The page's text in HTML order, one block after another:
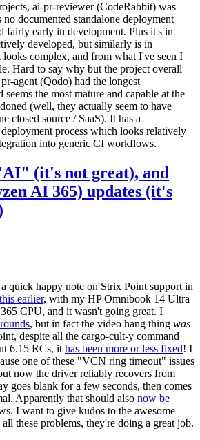
ai-pr-reviewer (CodeRabbit) was
documented standalone deployment
fairly early in development. Plus it's in
developed, but similarly is in
complex, and from what I've seen I
Hard to say why but the project overall
agent (Qodo) had the longest
the most mature and capable at the
(well, they actually seem to have
closed source / SaaS). It has a
process which looks relatively
into generic CI workflows.
(it's not great), and
AI 365) updates (it's
quick happy note on Strix Point support in
earlier, with my HP Omnibook 14 Ultra
CPU, and it wasn't going great. I
, but in fact the video hang thing was
despite all the cargo-cult-y command
6.15 RCs, it has been more or less fixed! I
one of these "VCN ring timeout" issues
now the driver reliably recovers from
goes blank for a few seconds, then comes
Apparently that should also now be
I want to give kudos to the awesome
these problems, they're doing a great job.